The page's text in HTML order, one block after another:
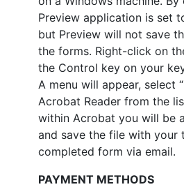
Preview application is set
but Preview will not save
the forms. Right-click on
the Control key on your
A menu will appear, select
Acrobat Reader from the
within Acrobat you will be
and save the file with your
completed form via email.
PAYMENT METHODS